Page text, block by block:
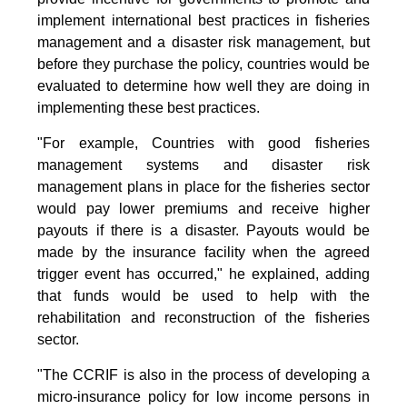
implement international best practices in fisheries
management and a disaster risk management, but
before they purchase the policy, countries would be
evaluated to determine how well they are doing in
implementing these best practices.
"For example, Countries with good fisheries
management systems and disaster risk
management plans in place for the fisheries sector
would pay lower premiums and receive higher
payouts if there is a disaster. Payouts would be
made by the insurance facility when the agreed
trigger event has occurred," he explained, adding
that funds would be used to help with the
rehabilitation and reconstruction of the fisheries
sector.
"The CCRIF is also in the process of developing a
micro-insurance policy for low income persons in